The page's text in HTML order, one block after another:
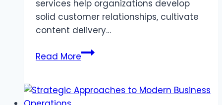
services help organizations develop
solid customer relationships, cultivate
content delivery…
Read MoreChoosing
Email